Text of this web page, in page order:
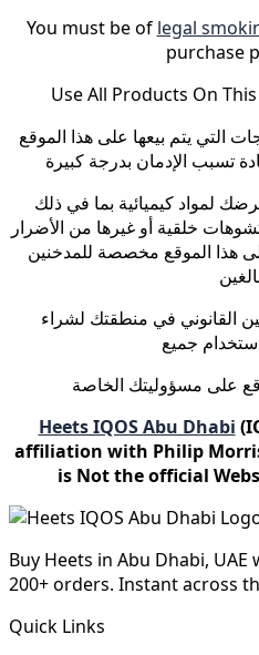
You must be of legal
purchase
Use All Products On
التي يتم بيعها على هذا الموقع
لمواد كيميائية بما في ذلك
خلقية أو غيرها من الأضرار
هذا الموقع مخصصة للمدخنين
القانوني في منطقتك لشراء
جميع
Heets IQOS Abu Dhabi
affiliation with Philip
is Not the official
Buy Heets in Abu Dhabi,
200+ orders. Instant across
Quick Links